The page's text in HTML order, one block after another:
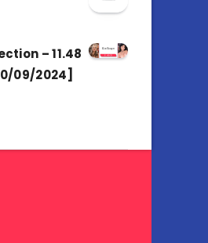
– 11.48
09/2024]